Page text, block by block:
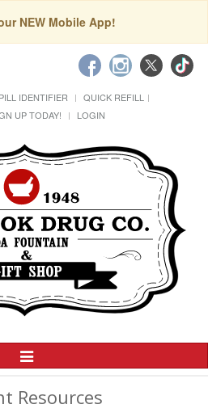
NEW Mobile App!
PILL IDENTIFIER
QUICK REFILL
UP TODAY! LOGIN
Toggle
Navigation
Resources